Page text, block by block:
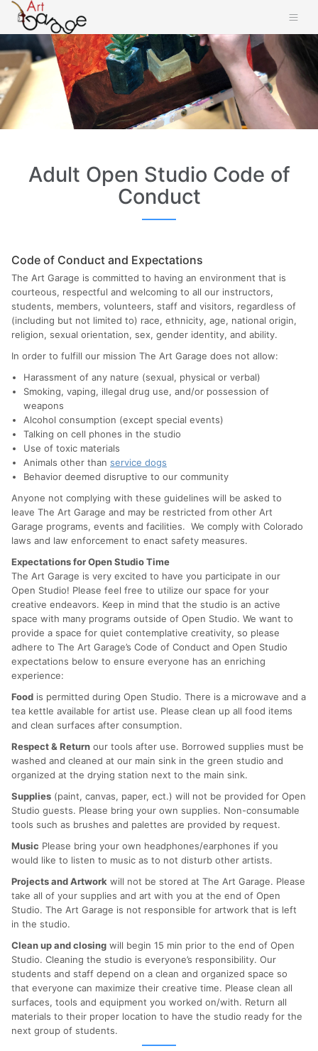
Adult Open Studio Code of
Conduct
Code of Conduct and Expectations
The Art Garage is committed to having an environment that is
courteous, respectful and welcoming to all our instructors,
students, members, volunteers, staff and visitors, regardless of
(including but not limited to) race, ethnicity, age, national origin,
religion, sexual orientation, sex, gender identity, and ability.
In order to fulfill our mission The Art Garage does not allow:
Harassment of any nature (sexual, physical or verbal)
Smoking, vaping, illegal drug use, and/or possession of
weapons
Alcohol consumption (except special events)
Talking on cell phones in the studio
Use of toxic materials
Animals other than service dogs
Behavior deemed disruptive to our community
Anyone not complying with these guidelines will be asked to
leave The Art Garage and may be restricted from other Art
Garage programs, events and facilities. We comply with Colorado
laws and law enforcement to enact safety measures.
Expectations for Open Studio Time
The Art Garage is very excited to have you participate in our
Open Studio! Please feel free to utilize our space for your
creative endeavors. Keep in mind that the studio is an active
space with many programs outside of Open Studio. We want to
provide a space for quiet contemplative creativity, so please
adhere to The Art Garage’s Code of Conduct and Open Studio
expectations below to ensure everyone has an enriching
experience:
Food is permitted during Open Studio. There is a microwave and a
tea kettle available for artist use. Please clean up all food items
and clean surfaces after consumption.
Respect & Return our tools after use. Borrowed supplies must be
washed and cleaned at our main sink in the green studio and
organized at the drying station next to the main sink.
Supplies (paint, canvas, paper, ect.) will not be provided for Open
Studio guests. Please bring your own supplies. Non-consumable
tools such as brushes and palettes are provided by request.
Music Please bring your own headphones/earphones if you
would like to listen to music as to not disturb other artists.
Projects and Artwork will not be stored at The Art Garage. Please
take all of your supplies and art with you at the end of Open
Studio. The Art Garage is not responsible for artwork that is left
in the studio.
Clean up and closing will begin 15 min prior to the end of Open
Studio. Cleaning the studio is everyone’s responsibility. Our
students and staff depend on a clean and organized space so
that everyone can maximize their creative time. Please clean all
surfaces, tools and equipment you worked on/with. Return all
materials to their proper location to have the studio ready for the
next group of students.